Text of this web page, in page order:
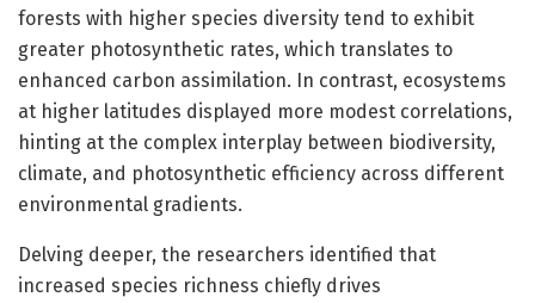
forests with higher species diversity tend to exhibit
greater photosynthetic rates, which translates to
enhanced carbon assimilation. In contrast, ecosystems
at higher latitudes displayed more modest correlations,
hinting at the complex interplay between biodiversity,
climate, and photosynthetic efficiency across different
environmental gradients.
Delving deeper, the researchers identified that
increased species richness chiefly drives